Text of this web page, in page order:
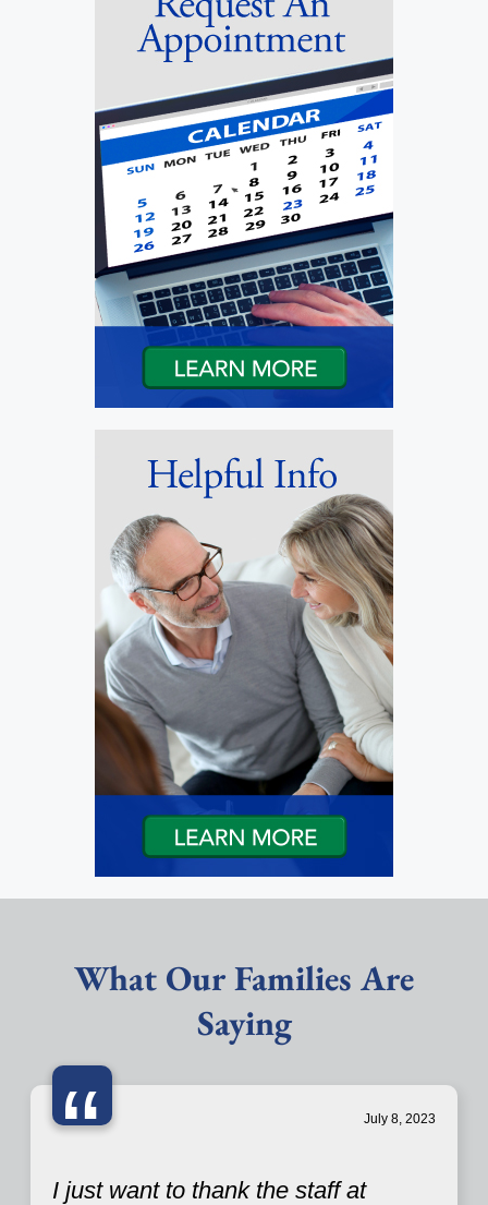
What Our Families Are
Saying
“ July 8, 2023
I just want to thank the staff at